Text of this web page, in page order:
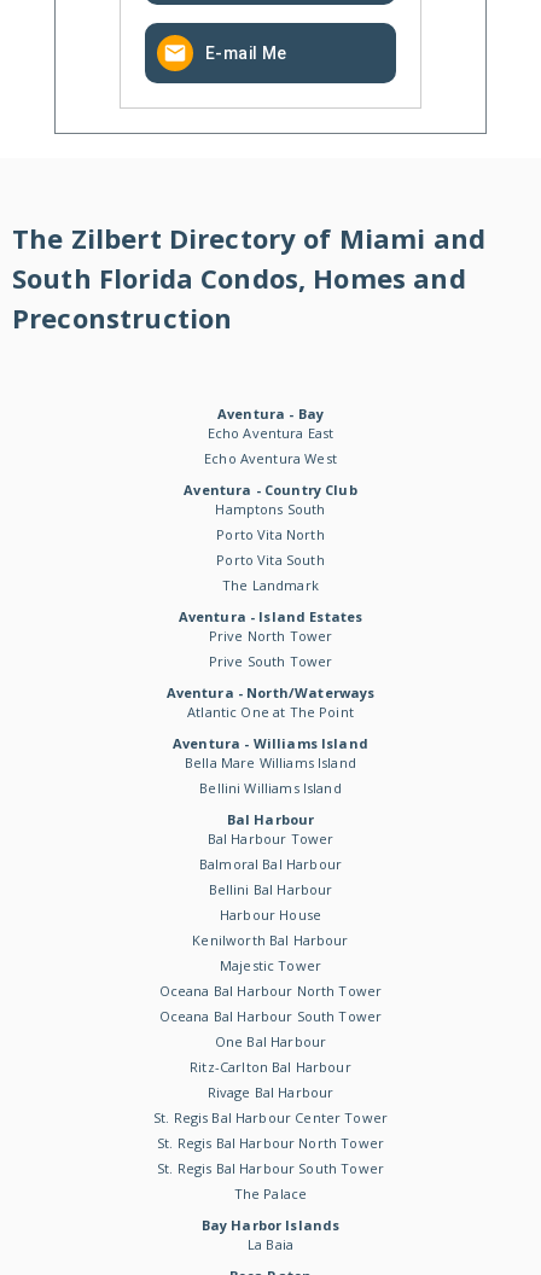
E-mail Me
The Zilbert Directory of Miami and
South Florida Condos, Homes and
Preconstruction
Aventura - Bay
Echo Aventura East
Echo Aventura West
Aventura - Country Club
Hamptons South
Porto Vita North
Porto Vita South
The Landmark
Aventura - Island Estates
Prive North Tower
Prive South Tower
Aventura - North/Waterways
Atlantic One at The Point
Aventura - Williams Island
Bella Mare Williams Island
Bellini Williams Island
Bal Harbour
Bal Harbour Tower
Balmoral Bal Harbour
Bellini Bal Harbour
Harbour House
Kenilworth Bal Harbour
Majestic Tower
Oceana Bal Harbour North Tower
Oceana Bal Harbour South Tower
One Bal Harbour
Ritz-Carlton Bal Harbour
Rivage Bal Harbour
St. Regis Bal Harbour Center Tower
St. Regis Bal Harbour North Tower
St. Regis Bal Harbour South Tower
The Palace
Bay Harbor Islands
La Baia